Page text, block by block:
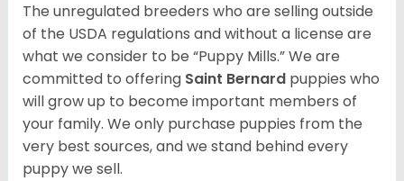
The unregulated breeders who are selling outside
of the USDA regulations and without a license are
what we consider to be “Puppy Mills.” We are
committed to offering Saint Bernard puppies who
will grow up to become important members of
your family. We only purchase puppies from the
very best sources, and we stand behind every
puppy we sell.